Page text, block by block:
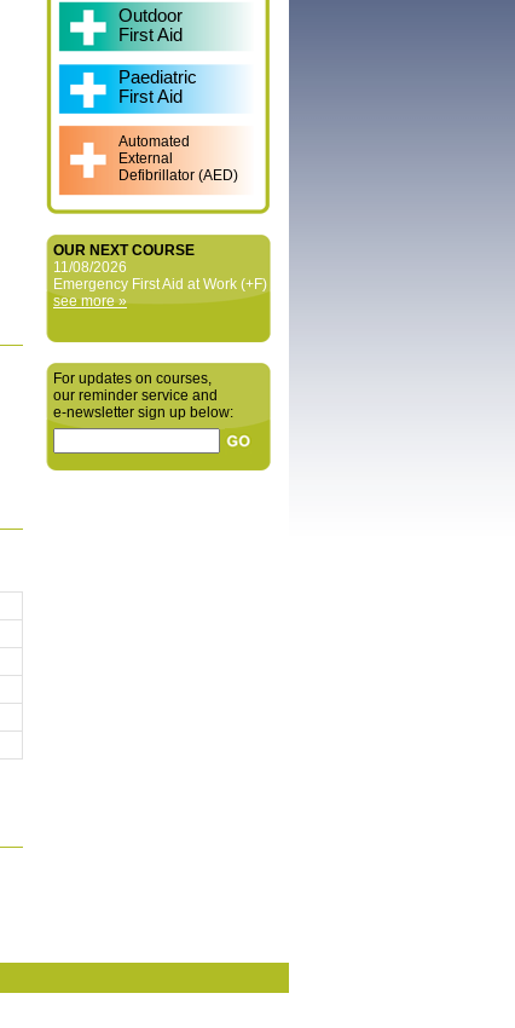
Outdoor
First Aid
Paediatric
First Aid
Automated
External
Defibrillator (AED)
OUR NEXT COURSE
11/08/2026
Emergency First Aid at Work (+F)
see more »
For updates on courses,
our reminder service and
e‑newsletter sign up below: